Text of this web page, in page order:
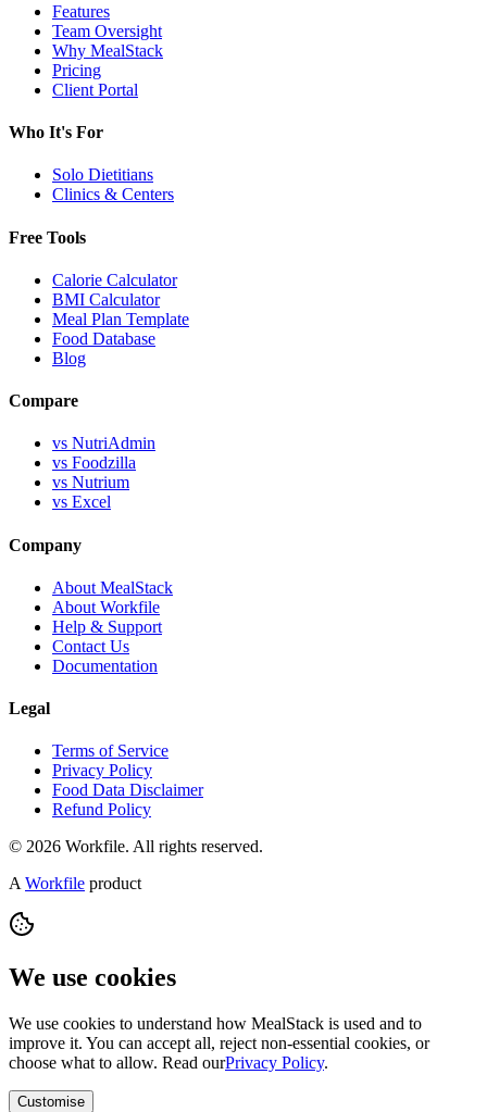
Features
Team Oversight
Why MealStack
Pricing
Client Portal
Who It's For
Solo Dietitians
Clinics & Centers
Free Tools
Calorie Calculator
BMI Calculator
Meal Plan Template
Food Database
Blog
Compare
vs NutriAdmin
vs Foodzilla
vs Nutrium
vs Excel
Company
About MealStack
About Workfile
Help & Support
Contact Us
Documentation
Legal
Terms of Service
Privacy Policy
Food Data Disclaimer
Refund Policy
© 2026 Workfile. All rights reserved.
AWorkfile product
We use cookies
We use cookies to understand how MealStack is used and to
improve it. You can accept all, reject non-essential cookies, or
choose what to allow. Read ourPrivacy Policy.
Customise